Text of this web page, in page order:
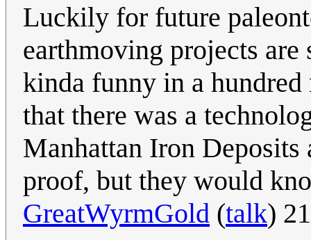
Luckily for future
earthmoving projects
kinda funny in a
that there was a
Manhattan Iron
proof, but they would
GreatWyrmGold (talk)